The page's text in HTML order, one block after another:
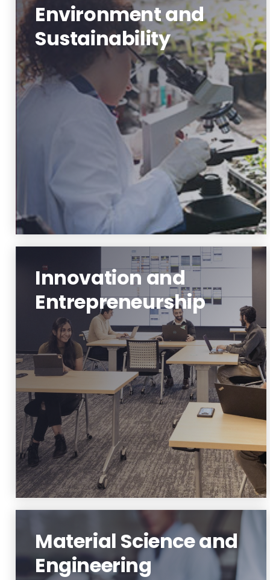
Environment and
Sustainability
Environment and Sustainability
Learn More
Innovation and
Entrepreneurship
Innovation and Entrepreneurship
Learn More
Material Science and
Engineering